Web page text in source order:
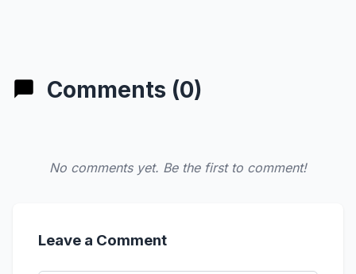
Comments (0)
No comments yet. Be the first to comment!
Leave a Comment